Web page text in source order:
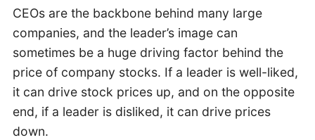
CEOs are the backbone behind many large
companies, and the leader’s image can
sometimes be a huge driving factor behind the
price of company stocks. If a leader is well-liked,
it can drive stock prices up, and on the opposite
end, if a leader is disliked, it can drive prices
down.